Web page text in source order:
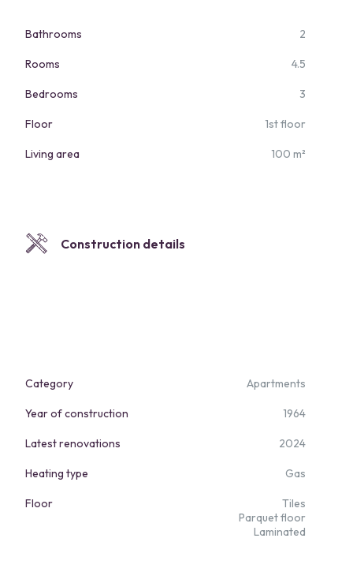
Bathrooms 2
Rooms 4.5
Bedrooms 3
Floor 1st floor
Living area 100 m²
Construction details
Category Apartments
Year of construction 1964
Latest renovations 2024
Heating type Gas
Floor
Tiles
Parquet floor
Laminated